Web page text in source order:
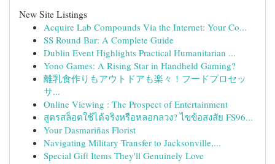
New Site Listings
Acquire Lab Compounds Via the Internet: Your Co...
SS Round Bar: A Complete Guide
Dublin Event Highlights Practical Humanitarian ...
Yono Games: A Rising Star in Handheld Gaming?
離乳食作りもアウトドアも楽々！フードプロセッ
サ...
Online Viewing : The Prospect of Entertainment
สูตรสล็อตใช้ได้จริงหรือหลอกลวง? ไขข้อสงสัย FS96...
Your Dasmariñas Florist
Navigating Military Transfer to Jacksonville,...
Special Gift Items They'll Genuinely Love